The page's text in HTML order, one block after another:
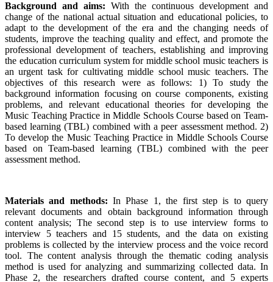
Background and aims: With the continuous development and
change of the national actual situation and educational policies, to
adapt to the development of the era and the changing needs of
students, improve the teaching quality and effect, and promote the
professional development of teachers, establishing and improving
the education curriculum system for middle school music teachers is
an urgent task for cultivating middle school music teachers. The
objectives of this research were as follows: 1) To study the
background information focusing on course components, existing
problems, and relevant educational theories for developing the
Music Teaching Practice in Middle Schools Course based on Team-
based learning (TBL) combined with a peer assessment method. 2)
To develop the Music Teaching Practice in Middle Schools Course
based on Team-based learning (TBL) combined with the peer
assessment method.
Materials and methods:In Phase 1, the first step is to query
relevant documents and obtain background information through
content analysis; The second step is to use interview forms to
interview 5 teachers and 15 students, and the data on existing
problems is collected by the interview process and the voice record
tool. The content analysis through the thematic coding analysis
method is used for analyzing and summarizing collected data. In
Phase 2, the researchers drafted course content, and 5 experts